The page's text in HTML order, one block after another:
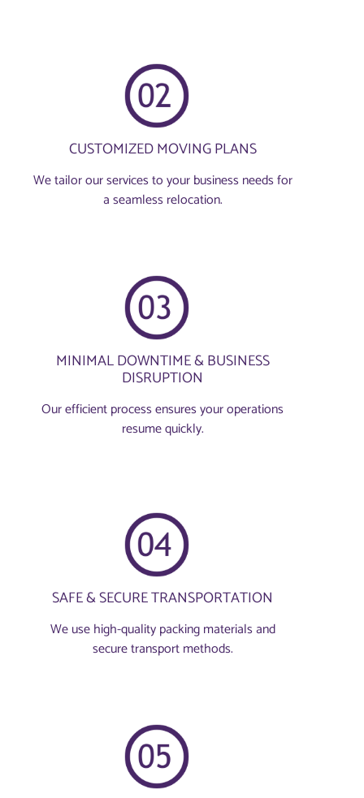
CUSTOMIZED MOVING PLANS
We tailor our services to your business needs for
a seamless relocation.
MINIMAL DOWNTIME & BUSINESS
DISRUPTION
Our efficient process ensures your operations
resume quickly.
SAFE & SECURE TRANSPORTATION
We use high-quality packing materials and
secure transport methods.